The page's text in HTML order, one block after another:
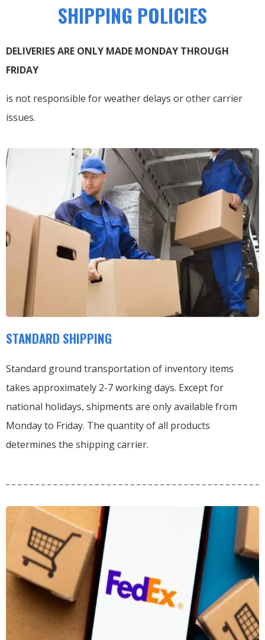
SHIPPING POLICIES
DELIVERIES ARE ONLY MADE MONDAY THROUGH
FRIDAY
is not responsible for weather delays or other carrier
issues.
STANDARD SHIPPING
Standard ground transportation of inventory items
takes approximately 2-7 working days. Except for
national holidays, shipments are only available from
Monday to Friday. The quantity of all products
determines the shipping carrier.